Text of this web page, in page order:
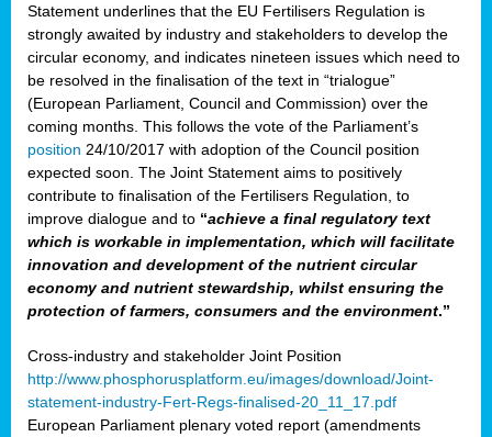
Statement underlines that the EU Fertilisers Regulation is
strongly awaited by industry and stakeholders to develop the
circular economy, and indicates nineteen issues which need to
be resolved in the finalisation of the text in “trialogue”
(European Parliament, Council and Commission) over the
coming months. This follows the vote of the Parliament’s
position 24/10/2017 with adoption of the Council position
expected soon. The Joint Statement aims to positively
contribute to finalisation of the Fertilisers Regulation, to
improve dialogue and to “achieve a final regulatory text
which is workable in implementation, which will facilitate
innovation and development of the nutrient circular
economy and nutrient stewardship, whilst ensuring the
protection of farmers, consumers and the environment.”
Cross-industry and stakeholder Joint Position
http://www.phosphorusplatform.eu/images/download/Joint-
statement-industry-Fert-Regs-finalised-20_11_17.pdf
European Parliament plenary voted report (amendments